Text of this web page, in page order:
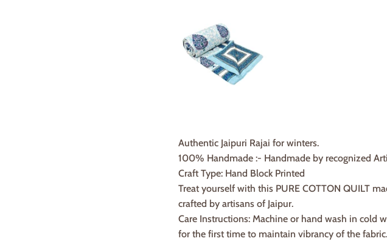
Authentic Jaipuri Rajai for winters.
100% Handmade :- Handmade by recognized
Craft Type: Hand Block Printed
Treat yourself with this PURE COTTON QUILT
crafted by artisans of Jaipur.
Care Instructions: Machine or hand wash in cold
for the first time to maintain vibrancy of the fabric.